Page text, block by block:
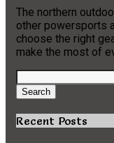
The northern
other powersports
choose the right
make the most of
Search
for:
Search
Recent Posts